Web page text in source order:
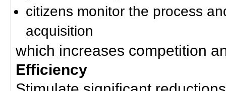
citizens monitor the process
acquisition
which increases competition
Efficiency